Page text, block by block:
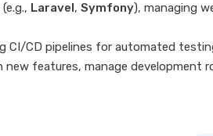
Laravel, Symfony), managing
CI/CD pipelines for automated
features, manage